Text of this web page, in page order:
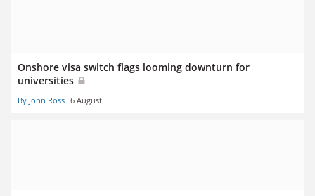
Onshore visa switch flags looming downturn for
universities
By John Ross 6 August